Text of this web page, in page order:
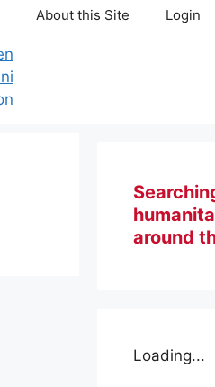
About this Site Login
around
Loading...